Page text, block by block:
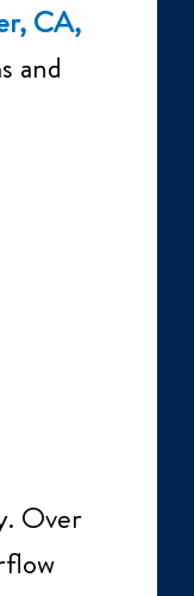
CA,
and
Over